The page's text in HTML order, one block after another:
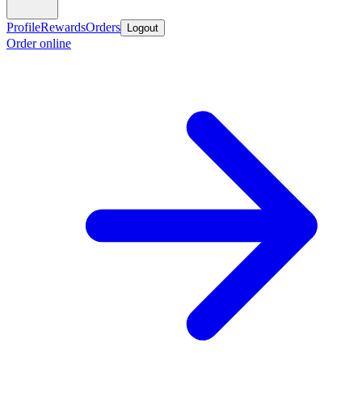
ProfileRewardsOrders Logout
Order online